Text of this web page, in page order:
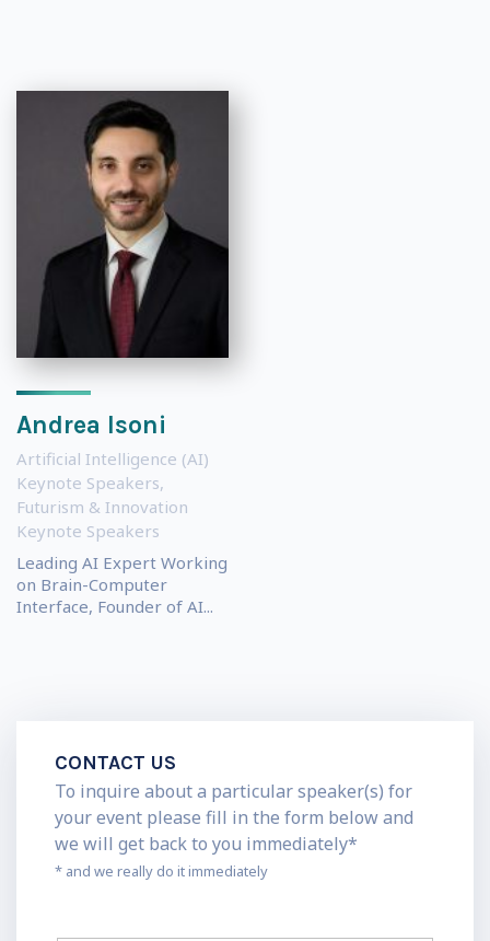
Andrea Isoni
Artificial Intelligence (AI)
Keynote Speakers,
Futurism & Innovation
Keynote Speakers
Leading AI Expert Working
on Brain-Computer
Interface, Founder of AI...
CONTACT US
To inquire about a particular speaker(s) for
your event please fill in the form below and
we will get back to you immediately*
* and we really do it immediately